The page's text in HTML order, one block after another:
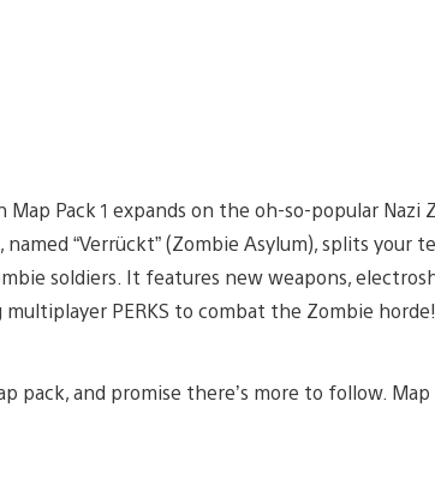
Pack 1 expands on the oh-so-popular Nazi
“Verrückt” (Zombie Asylum), splits your
soldiers. It features new weapons,
PERKS to combat the Zombie horde!
pack, and promise there’s more to follow.